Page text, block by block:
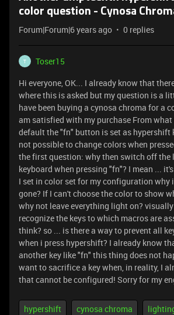
color question - Cynosa
Forum|Forum|6 years ago 0 replies
T
Toser15
Hi everyone, OK... I already know that
where this is asked but my question is a
have been buying a cynosa chroma for a
am satisfied with my purchase From
default the "fn" button is set as hypershift
not possible to change colors when
the first question: why then switch off the
keyboard when pressing "fn"? I mean ...
I set in color set for my configuration why
gone? If I can't choose the color to show
why not leave everything light on?
recognize the keys to which macros are
think? so ... is there a way to prevent all
when i press hypershift? I already know
another key like "fn" this thing does not
want to sacrifice a key when, in reality, I
that cannot be configured! Sorry for my
hypershift cynosa chroma